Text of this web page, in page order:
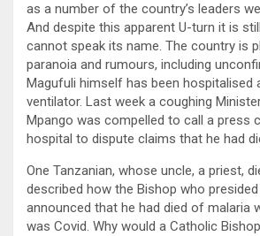
as a number of the country’s leaders
And despite this apparent U-turn it is
cannot speak its name. The country is
paranoia and rumours, including
Magufuli himself has been hospitalised
ventilator. Last week a coughing
Mpango was compelled to call a press
hospital to dispute claims that he had
One Tanzanian, whose uncle, a priest,
described how the Bishop who
announced that he had died of malaria
was Covid. Why would a Catholic